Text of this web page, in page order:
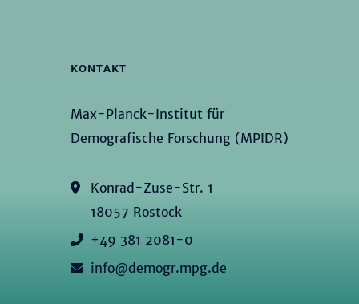
KONTAKT
Max-Planck-Institut für
Demografische Forschung (MPIDR)
Konrad-Zuse-Str. 1
18057 Rostock
+49 381 2081-0
info@demogr.mpg.de